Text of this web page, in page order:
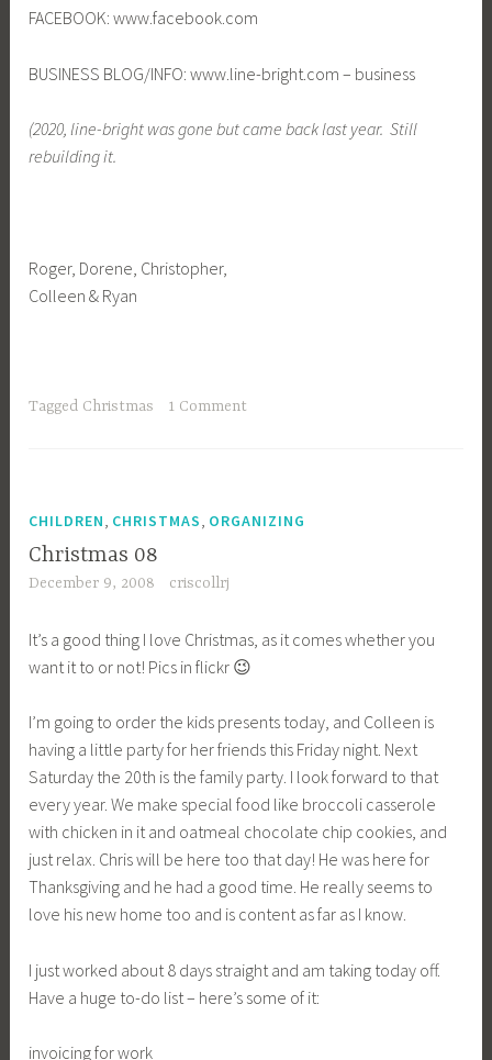
FACEBOOK: www.facebook.com
BUSINESS BLOG/INFO: www.line-bright.com – business
(2020, line-bright was gone but came back last year. Still
rebuilding it.
Roger, Dorene, Christopher,
Colleen & Ryan
Tagged Christmas 1 Comment
CHILDREN CHRISTMAS ORGANIZING
Christmas 08
December 9, 2008 criscollrj
It’s a good thing I love Christmas, as it comes whether you
want it to or not! Pics in flickr 😉
I’m going to order the kids presents today, and Colleen is
having a little party for her friends this Friday night. Next
Saturday the 20th is the family party. I look forward to that
every year. We make special food like broccoli casserole
with chicken in it and oatmeal chocolate chip cookies, and
just relax. Chris will be here too that day! He was here for
Thanksgiving and he had a good time. He really seems to
love his new home too and is content as far as I know.
I just worked about 8 days straight and am taking today off.
Have a huge to-do list – here’s some of it:
invoicing for work